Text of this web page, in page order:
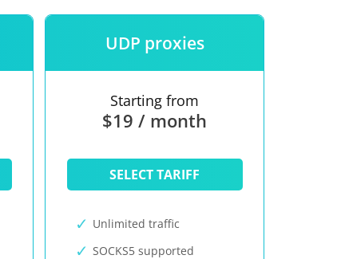
UDP proxies
Starting from
$19 / month
SELECT TARIFF
Unlimited traffic
SOCKS5 supported